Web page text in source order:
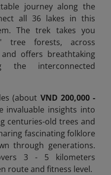
journey along the
all 36 lakes in this
The trek takes you
tree forests, across
offers breathtaking
the interconnected
(about VND 200,000 -
invaluable insights into
centuries-old trees and
fascinating folklore
through generations.
3 - 5 kilometers
route and fitness level.